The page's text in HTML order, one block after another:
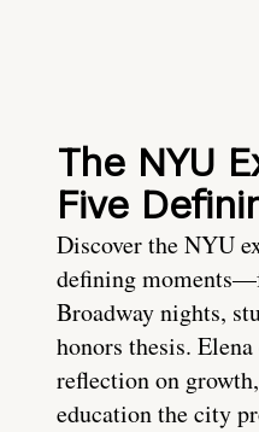
The NYU
Five
Discover the NYU
defining
Broadway nights,
honors thesis.
reflection on
education the city